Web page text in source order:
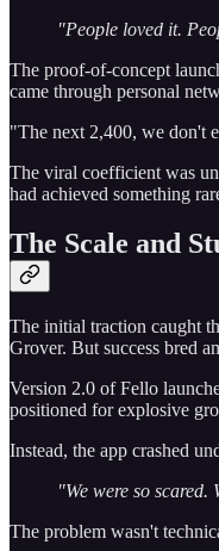
"People loved it.
The proof-of-concept
came through personal
"The next 2,400, we don't
The viral coefficient was
had achieved something
The Scale and
The initial traction caught
Grover. But success bred
Version 2.0 of Fello
positioned for explosive
Instead, the app crashed
"We were so
The problem wasn't